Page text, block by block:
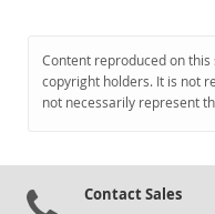
Content reproduced on
copyright holders. It is not
not necessarily represent
Contact Sales